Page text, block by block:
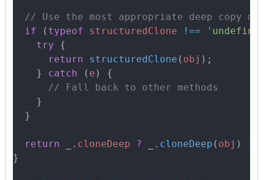
// Use the most appropriate deep copy
  if
( typeof structuredClone !==
    try
{
      return
structuredClone ( obj ) ;
    }
catch ( e ) {
      // Fall back to other methods
    }
  }
  return
. cloneDeep ? . cloneDeep ( obj ) :
}